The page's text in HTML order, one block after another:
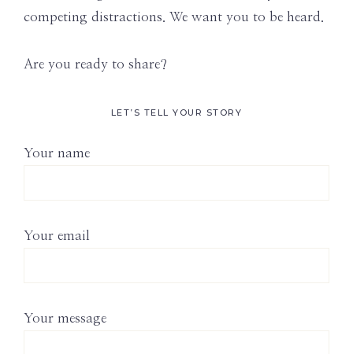
competing distractions. We want you to be heard.
Are you ready to share?
LET’S TELL YOUR STORY
Your name
Your email
Your message